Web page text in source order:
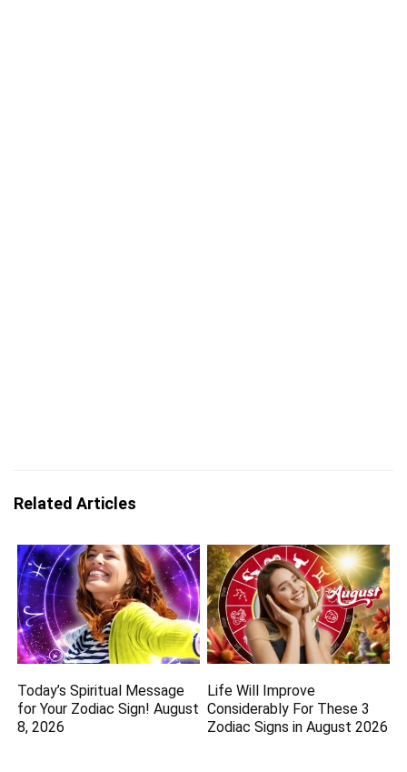
Related Articles
Today’s Spiritual Message
for Your Zodiac Sign! August
8, 2026
Life Will Improve
Considerably For These 3
Zodiac Signs in August 2026